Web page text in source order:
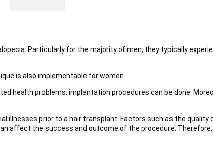
Particularly for the majority of men, they typically
is also implementable for women.
health problems, implantation procedures can be done.
prior to a hair transplant. Factors such as the quality
affect the success and outcome of the procedure. Therefore,